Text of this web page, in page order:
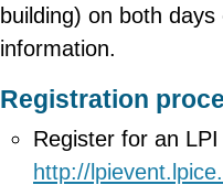
building) on both
information.
Registration
Register for an
http://